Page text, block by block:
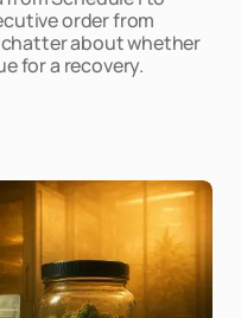
order from
chatter about whether
for a recovery.